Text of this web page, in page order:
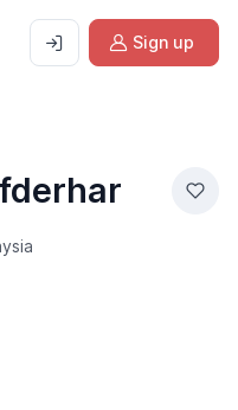
Sign up